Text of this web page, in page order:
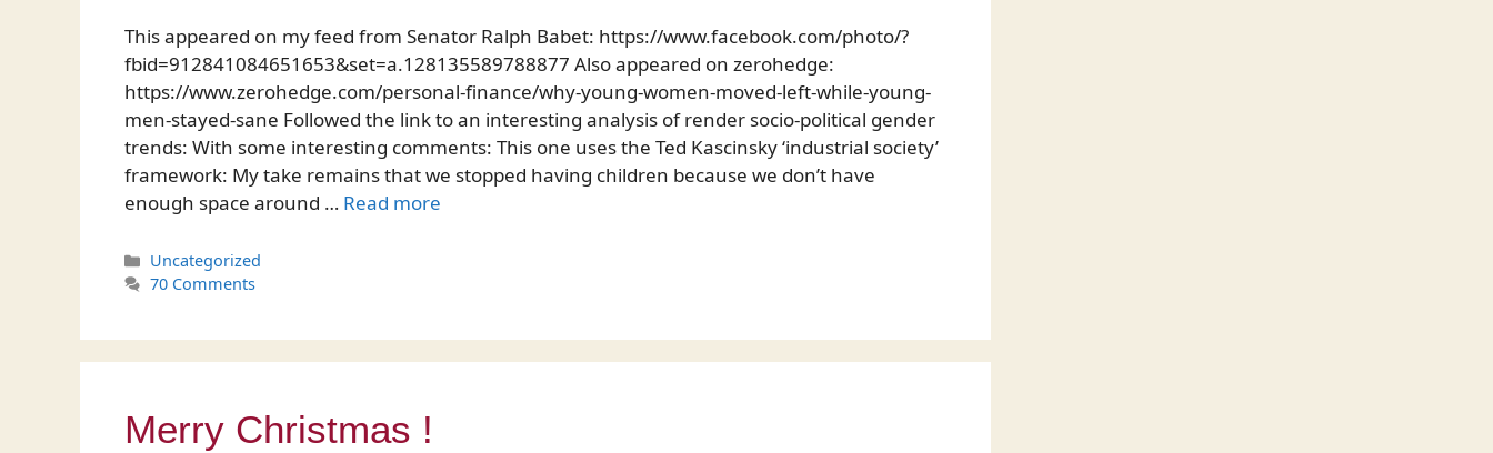
This appeared on my feed from Senator Ralph Babet: https://www.facebook.com/photo/?
fbid=912841084651653&set=a.128135589788877 Also appeared on zerohedge:
https://www.zerohedge.com/personal-finance/why-young-women-moved-left-while-young-
men-stayed-sane Followed the link to an interesting analysis of render socio-political gender
trends: With some interesting comments: This one uses the Ted Kascinsky ‘industrial society’
framework: My take remains that we stopped having children because we don’t have
enough space around … Read more
Categories
Uncategorized
70 Comments
Merry Christmas !